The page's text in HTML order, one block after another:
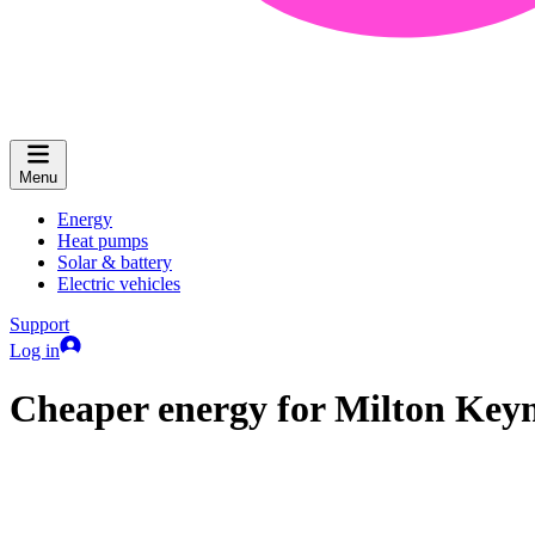
Menu
Energy
Heat pumps
Solar & battery
Electric vehicles
Support
Log in
Cheaper energy for Milton